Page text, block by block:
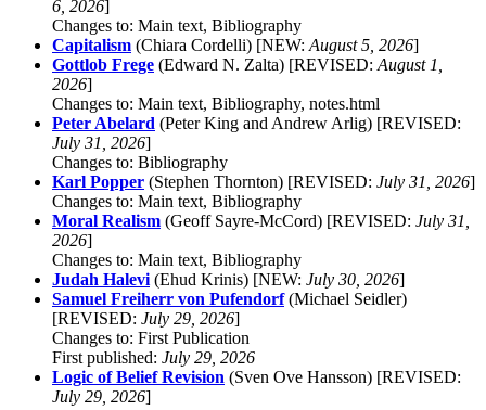
6, 2026]
Changes to: Main text, Bibliography
Capitalism (Chiara Cordelli) [NEW: August 5, 2026]
Gottlob Frege (Edward N. Zalta) [REVISED: August 1,
2026]
Changes to: Main text, Bibliography, notes.html
Peter Abelard (Peter King and Andrew Arlig) [REVISED:
July 31, 2026]
Changes to: Bibliography
Karl Popper (Stephen Thornton) [REVISED: July 31, 2026]
Changes to: Main text, Bibliography
Moral Realism (Geoff Sayre-McCord) [REVISED: July 31,
2026]
Changes to: Main text, Bibliography
Judah Halevi (Ehud Krinis) [NEW: July 30, 2026]
Samuel Freiherr von Pufendorf(Michael Seidler)
[REVISED: July 29, 2026]
Changes to: First Publication
First published: July 29, 2026
Logic of Belief Revision (Sven Ove Hansson) [REVISED:
July 29, 2026]